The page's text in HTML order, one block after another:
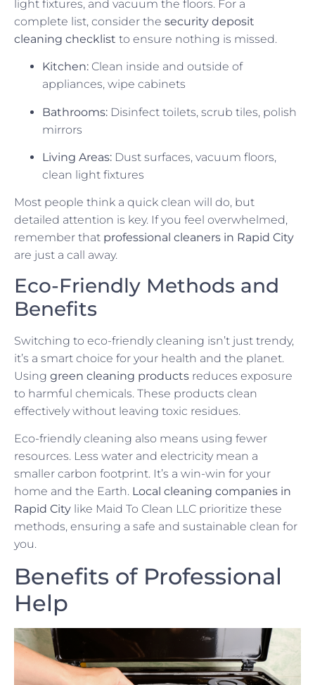
light fixtures, and vacuum the floors. For a
complete list, consider the security deposit
cleaning checklist to ensure nothing is missed.
Kitchen: Clean inside and outside of
appliances, wipe cabinets
Bathrooms: Disinfect toilets, scrub tiles, polish
mirrors
Living Areas: Dust surfaces, vacuum floors,
clean light fixtures
Most people think a quick clean will do, but
detailed attention is key. If you feel overwhelmed,
remember that professional cleaners in Rapid City
are just a call away.
Eco-Friendly Methods and
Benefits
Switching to eco-friendly cleaning isn’t just trendy,
it’s a smart choice for your health and the planet.
Using green cleaning products reduces exposure
to harmful chemicals. These products clean
effectively without leaving toxic residues.
Eco-friendly cleaning also means using fewer
resources. Less water and electricity mean a
smaller carbon footprint. It’s a win-win for your
home and the Earth. Local cleaning companies in
Rapid City like Maid To Clean LLC prioritize these
methods, ensuring a safe and sustainable clean for
you.
Benefits of Professional
Help